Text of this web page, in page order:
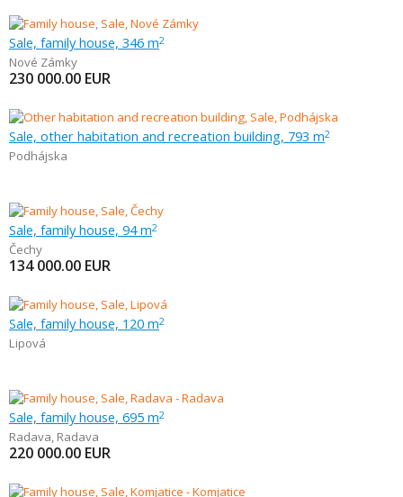
Sale, family house, 346 m2
Nové Zámky
230 000.00 EUR
Sale, other habitation and recreation building, 793 m2
Podhájska
Sale, family house, 94 m2
Čechy
134 000.00 EUR
Sale, family house, 120 m2
Lipová
Sale, family house, 695 m2
Radava, Radava
220 000.00 EUR